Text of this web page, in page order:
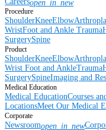
open_in_new
Procedure
ShoulderKneeElbow
WristFoot and Ankle Trauma
SurgerySpine
Product
ShoulderKneeElbow
Wrist Foot and AnkleTrauma
SurgerySpineImaging and
Medical Education
Medical EducationCourses
LocationsMeet Our Medical
Corporate
Newsroomopen_in_new